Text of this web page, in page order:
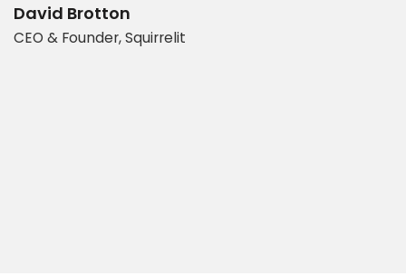
David Brotton
CEO & Founder, Squirrelit